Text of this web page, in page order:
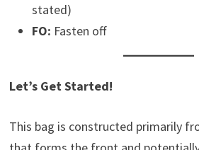
stated)
FO: Fasten off
Let’s Get Started!
This bag is constructed primarily